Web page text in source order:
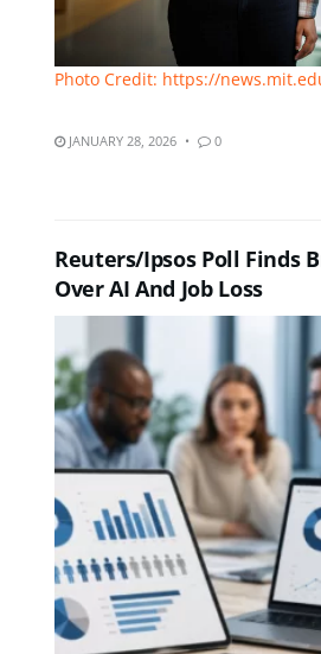
Photo Credit: https://
JANUARY 28, 2026 0
Reuters/Ipsos Poll Finds
Over AI And Job Loss